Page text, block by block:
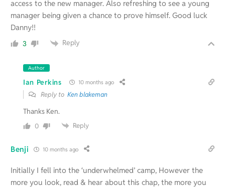
access to the new manager. Also refreshing to see a young
manager being given a chance to prove himself. Good luck
Danny!!
3 Reply
Author
Ian Perkins 10 months ago
Reply to Ken blakeman
Thanks Ken.
0 Reply
Benji 10 months ago
Initially I fell into the ‘underwhelmed’ camp, However the
more you look, read & hear about this chap, the more you